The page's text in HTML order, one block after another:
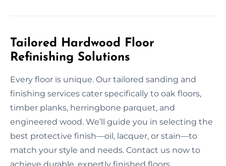
Tailored Hardwood Floor
Refinishing Solutions
Every floor is unique. Our tailored sanding and
finishing services cater specifically to oak floors,
timber planks, herringbone parquet, and
engineered wood. We’ll guide you in selecting the
best protective finish—oil, lacquer, or stain—to
match your style and needs. Contact us now to